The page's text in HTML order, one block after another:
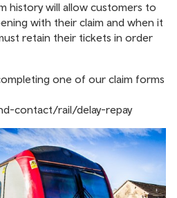
history will allow customers to
with their claim and when it
retain their tickets in order
one of our claim forms
contact/rail/delay-repay